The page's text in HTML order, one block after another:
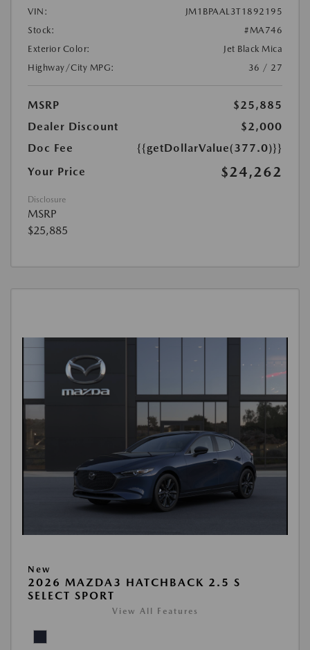
VIN:
JM1BPAAL3T1892195
Stock:
#MA746
Exterior Color:
Jet Black Mica
Highway/City MPG:
36 / 27
MSRP
$25,885
Dealer Discount
$2,000
Doc Fee
{{getDollarValue(377.0)}}
Your Price
$24,262
Disclosure
MSRP
$25,885
New
2026 MAZDA3 HATCHBACK 2.5 S
SELECT SPORT
View All Features